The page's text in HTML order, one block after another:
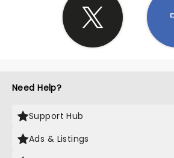
Need Help?
Support Hub
Ads & Listings